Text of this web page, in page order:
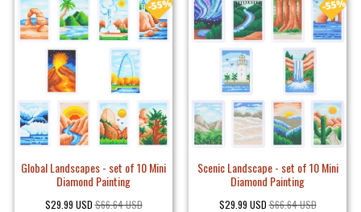
Global Landscapes - set of 10 Mini
Diamond Painting
$29.99 USD $66.64 USD
Scenic Landscape - set of 10 Mini
Diamond Painting
$29.99 USD $66.64 USD